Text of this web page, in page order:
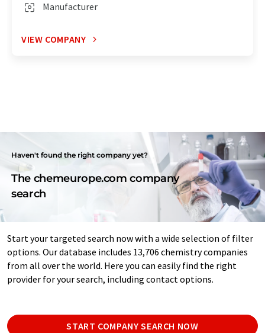
Manufacturer
VIEW COMPANY
Haven't found the right company yet?
The chemeurope.com company
search
Start your targeted search now with a wide selection of filter
options. Our database includes 13,706 chemistry companies
from all over the world. Here you can easily find the right
provider for your search, including contact options.
START COMPANY SEARCH NOW